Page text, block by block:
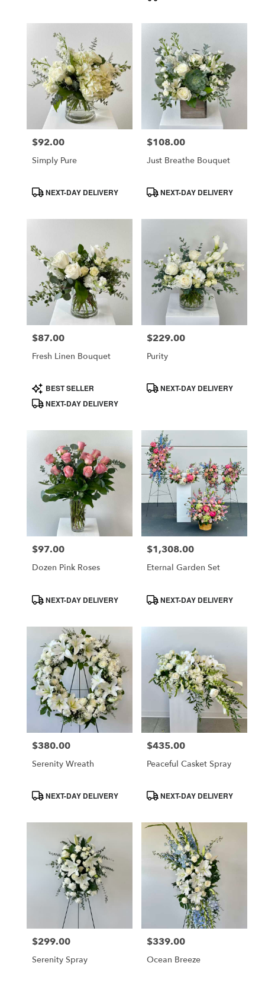
Price:
$92.00
Simply Pure
ProductNEXT-DAY DELIVERY
Price:
$108.00
Just Breathe Bouquet
ProductNEXT-DAY DELIVERY
Price:
$87.00
Fresh Linen Bouquet
Product
Tags:
BEST SELLER
NEXT-DAY DELIVERY
Price:
$229.00
Purity
ProductNEXT-DAY DELIVERY
Price:
$97.00
Dozen Pink Roses
Product
Tags:
NEXT-DAY DELIVERY
Price:
$1,308.00
Eternal Garden Set
Product
Tags:
NEXT-DAY DELIVERY
Price:
$380.00
Serenity Wreath
Product
Tags:
NEXT-DAY DELIVERY
Price:
$435.00
Peaceful Casket Spray
Product
Tags:
NEXT-DAY DELIVERY
Price:
$299.00
Serenity Spray
Price:
$339.00
Ocean Breeze